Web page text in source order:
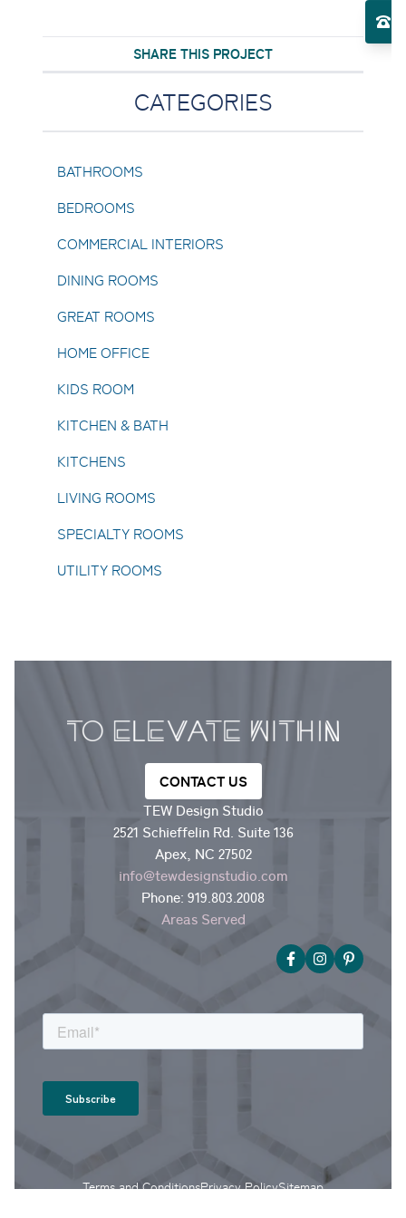
About Us submenu
SHARE THIS PROJECT
CATEGORIES
BATHROOMS
BEDROOMS
COMMERCIAL INTERIORS
DINING ROOMS
GREAT ROOMS
HOME OFFICE
KIDS ROOM
KITCHEN & BATH
KITCHENS
LIVING ROOMS
SPECIALTY ROOMS
UTILITY ROOMS
TEW Design Studio
2521 Schieffelin Rd. Suite 136
Apex, NC 27502
info@tewdesignstudio.com
Phone: 919.803.2008
Areas Served
CONTACT US
Terms and ConditionsPrivacy PolicySitemap